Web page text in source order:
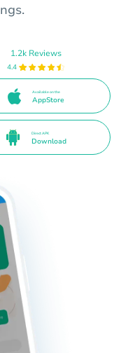
1.2k Reviews
4.4
Available on the
AppStore
Direct APK
Download